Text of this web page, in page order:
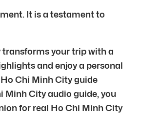
It is a testament to
transforms your trip with a
and enjoy a personal
Chi Minh City guide
City audio guide, you
for real Ho Chi Minh City